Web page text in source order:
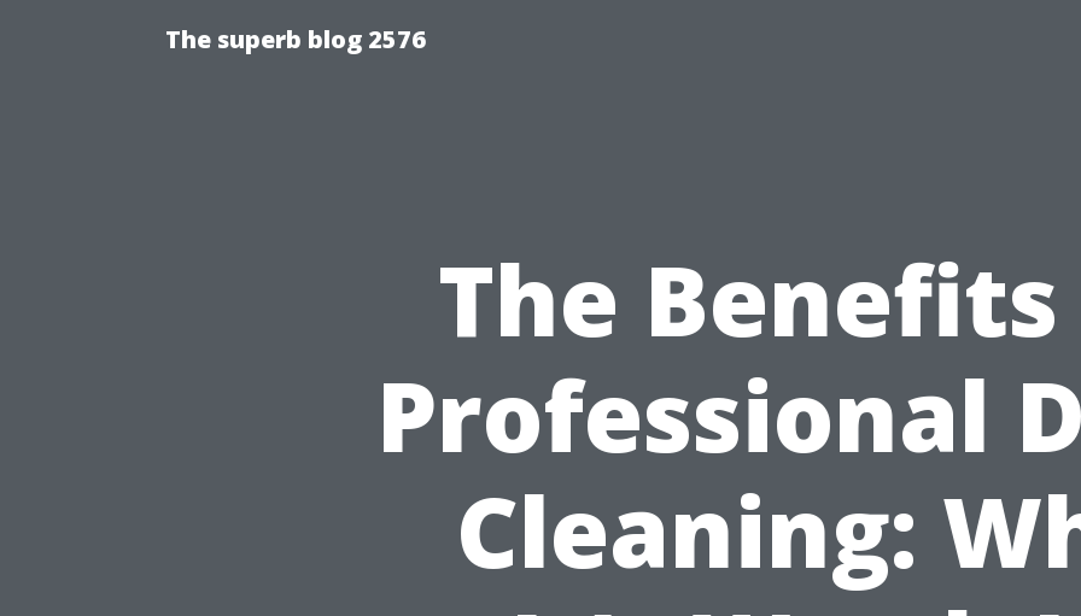
The superb blog 2576
The
Professional
Cleaning: